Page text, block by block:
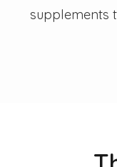
supplements